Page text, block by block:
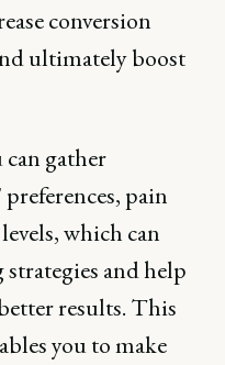
conversion
ultimately boost
can gather
pain
which can
and help
results. This
you to make